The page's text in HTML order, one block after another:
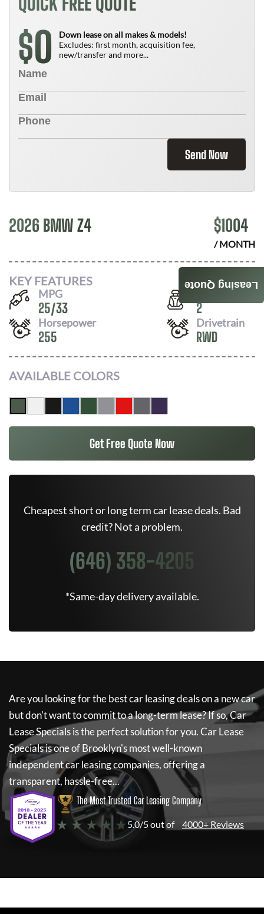
$0
Down lease on all makes & models!
Excludes: first month, acquisition fee,
new/transfer and more...
Send Now
2026 BMW Z4 $1004
/ MONTH
KEY FEATURES
MPG
25/33
Seats
2
Horsepower
255
Drivetrain
RWD
AVAILABLE COLORS
Get Free Quote Now
Cheapest short or long term car lease deals. Bad
credit? Not a problem.
(646) 358-4205
*Same-day delivery available.
Are you looking for the best car leasing deals on a new car
but don't want to commit to a long-term lease? If so,Car
Lease Specialsis the perfect solution for you.Car Lease
Specialsis one of Brooklyn's most well-known
independent car leasing companies, offering a
transparent, hassle-free...
The Most Trusted Car Leasing Company
★ ★ ★ ★ ★ 5.0/5 out of 4000+ Reviews
Leasing Quote